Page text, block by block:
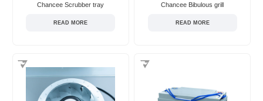
Chancee Scrubber tray
READ MORE
Chancee Bibulous grill
READ MORE